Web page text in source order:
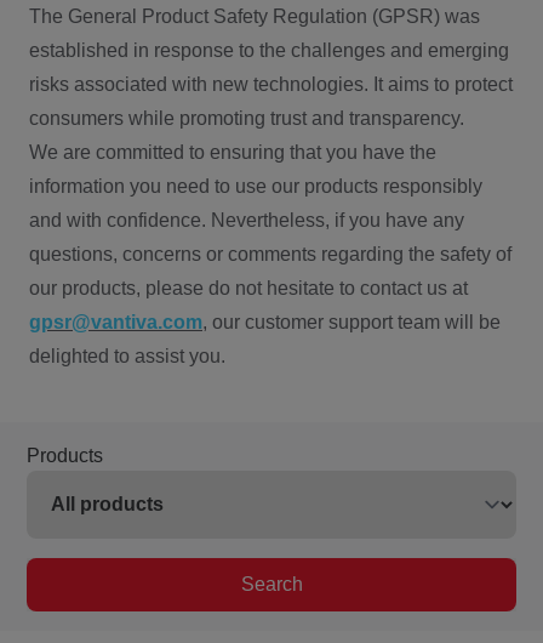
The General Product Safety Regulation (GPSR) was
established in response to the challenges and emerging
risks associated with new technologies. It aims to protect
consumers while promoting trust and transparency.
We are committed to ensuring that you have the
information you need to use our products responsibly
and with confidence. Nevertheless, if you have any
questions, concerns or comments regarding the safety of
our products, please do not hesitate to contact us at
gpsr@vantiva.com, our customer support team will be
delighted to assist you.
Products
Search